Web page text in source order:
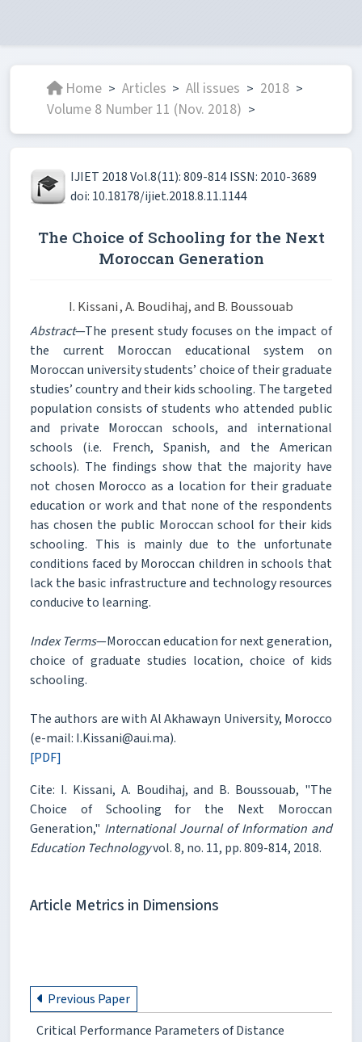
Home > Articles > All issues > 2018 >
Volume 8 Number 11 (Nov. 2018) >
IJIET 2018 Vol.8(11): 809-814 ISSN: 2010-3689
doi: 10.18178/ijiet.2018.8.11.1144
The Choice of Schooling for the Next
Moroccan Generation
I. Kissani, A. Boudihaj, and B. Boussouab
Abstract—The present study focuses on the impact of
the current Moroccan educational system on
Moroccan university students’ choice of their graduate
studies’ country and their kids schooling. The targeted
population consists of students who attended public
and private Moroccan schools, and international
schools (i.e. French, Spanish, and the American
schools). The findings show that the majority have
not chosen Morocco as a location for their graduate
education or work and that none of the respondents
has chosen the public Moroccan school for their kids
schooling. This is mainly due to the unfortunate
conditions faced by Moroccan children in schools that
lack the basic infrastructure and technology resources
conducive to learning.
Index Terms—Moroccan education for next generation,
choice of graduate studies location, choice of kids
schooling.
The authors are with Al Akhawayn University, Morocco
(e-mail: I.Kissani@aui.ma).
[PDF]
Cite: I. Kissani, A. Boudihaj, and B. Boussouab, "The
Choice of Schooling for the Next Moroccan
Generation," International Journal of Information and
Education Technologyvol. 8, no. 11, pp. 809-814, 2018.
Article Metrics in Dimensions
Previous Paper
Critical Performance Parameters of Distance